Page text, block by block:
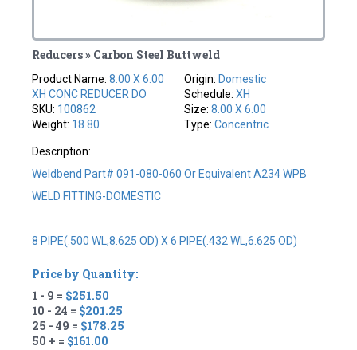
Reducers » Carbon Steel Buttweld
Product Name:8.00 X 6.00
XH CONC REDUCER DO
SKU: 100862
Weight: 18.80
Origin: Domestic
Schedule: XH
Size: 8.00 X 6.00
Type: Concentric
Description:
Weldbend Part# 091-080-060 Or Equivalent A234 WPB
WELD FITTING-DOMESTIC
8 PIPE(.500 WL,8.625 OD) X 6 PIPE(.432 WL,6.625 OD)
Price by Quantity:
1 - 9 = $251.50
10 - 24 = $201.25
25 - 49 = $178.25
50 + = $161.00